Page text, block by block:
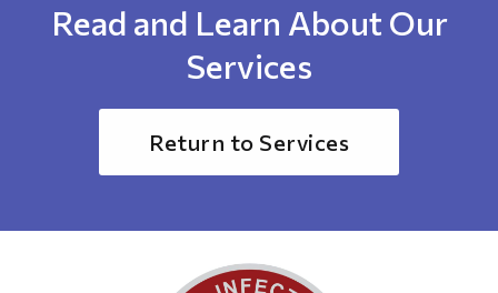
Read and Learn About Our
Services
Return to Services